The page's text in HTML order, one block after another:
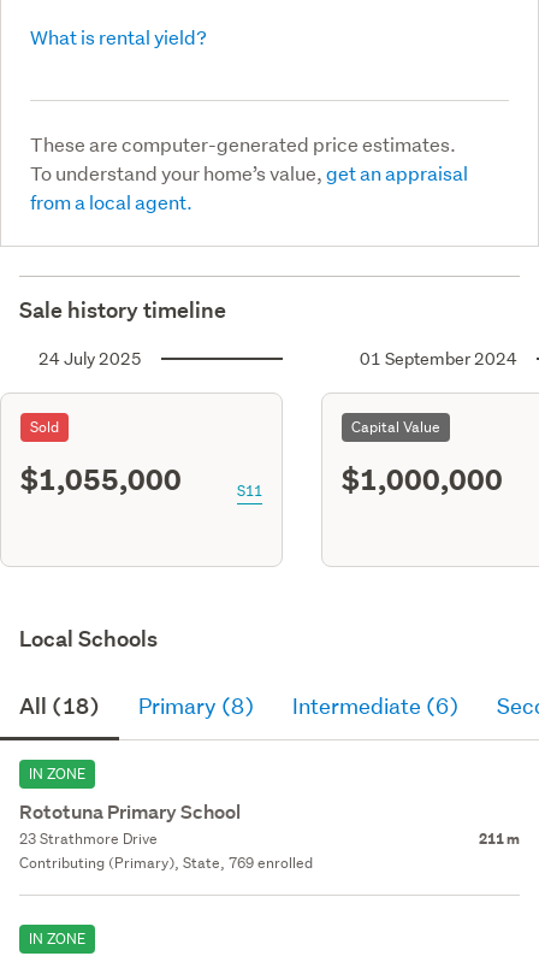
What is rental yield?
These are computer-generated price estimates.
To understand your home’s value,get an appraisal
from a local agent.
Sale history timeline
24 July 2025
Sold
$1,055,000 S11
01 September 2024
Capital Value
$1,000,000
Local Schools
All (18) Primary (8) Intermediate (6)
IN ZONE
Rototuna Primary School
23 Strathmore Drive 211 m
Contributing (Primary), State, 769 enrolled
IN ZONE